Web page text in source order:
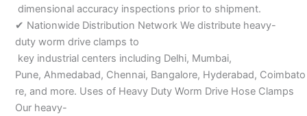
dimensional accuracy inspections prior to shipment.
✔ Nationwide Distribution Network We distribute heavy-
duty worm drive clamps to
key industrial centers including Delhi, Mumbai,
Pune, Ahmedabad, Chennai, Bangalore, Hyderabad, Coimbato
re, and more. Uses of Heavy Duty Worm Drive Hose Clamps
Our heavy-